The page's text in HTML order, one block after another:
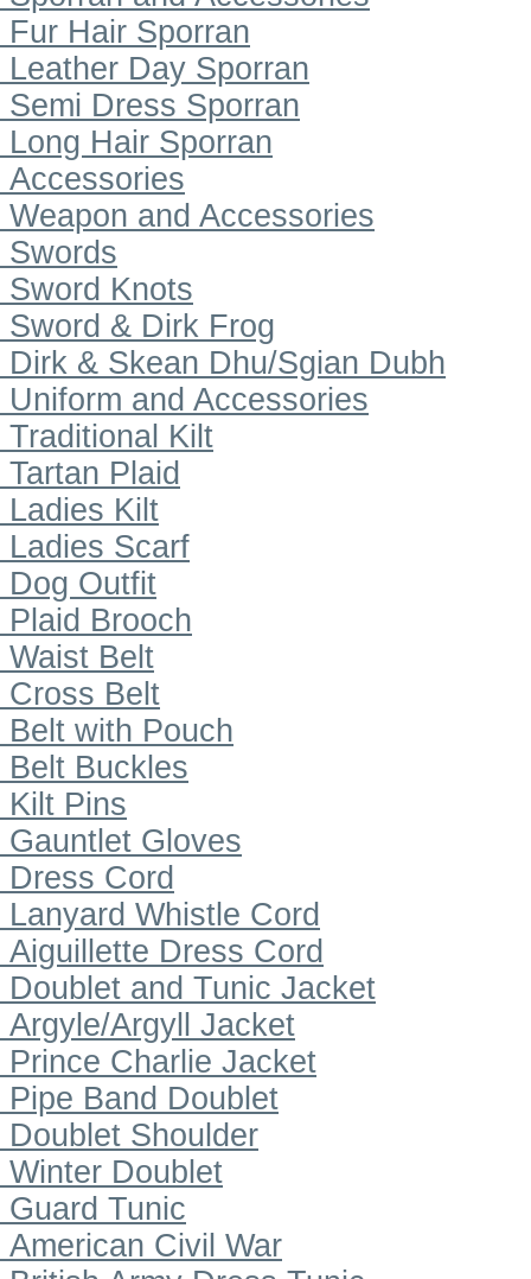
Fur Hair Sporran
Leather Day Sporran
Semi Dress Sporran
Long Hair Sporran
Accessories
Weapon and Accessories
Swords
Sword Knots
Sword & Dirk Frog
Dirk & Skean Dhu/Sgian Dubh
Uniform and Accessories
Traditional Kilt
Tartan Plaid
Ladies Kilt
Ladies Scarf
Dog Outfit
Plaid Brooch
Waist Belt
Cross Belt
Belt with Pouch
Belt Buckles
Kilt Pins
Gauntlet Gloves
Dress Cord
Lanyard Whistle Cord
Aiguillette Dress Cord
Doublet and Tunic Jacket
Argyle/Argyll Jacket
Prince Charlie Jacket
Pipe Band Doublet
Doublet Shoulder
Winter Doublet
Guard Tunic
American Civil War